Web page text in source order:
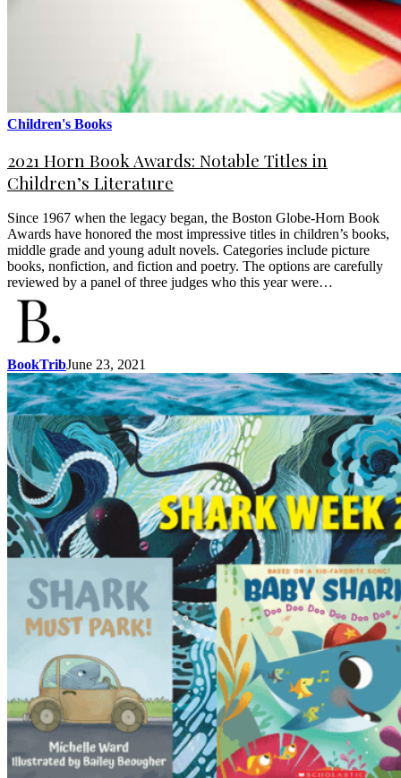
Children's Books
2021 Horn Book Awards: Notable Titles in
Children’s Literature
Since 1967 when the legacy began, the Boston Globe-Horn Book
Awards have honored the most impressive titles in children’s books,
middle grade and young adult novels. Categories include picture
books, nonfiction, and fiction and poetry. The options are carefully
reviewed by a panel of three judges who this year were…
BookTribJune 23, 2021